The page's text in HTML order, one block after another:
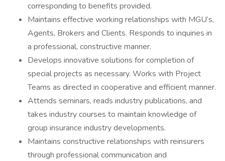
corresponding to benefits provided.
Maintains effective working relationships with MGU’s,
Agents, Brokers and Clients. Responds to inquiries in
a professional, constructive manner.
Develops innovative solutions for completion of
special projects as necessary. Works with Project
Teams as directed in cooperative and efficient manner.
Attends seminars, reads industry publications, and
takes industry courses to maintain knowledge of
group insurance industry developments.
Maintains constructive relationships with reinsurers
through professional communication and